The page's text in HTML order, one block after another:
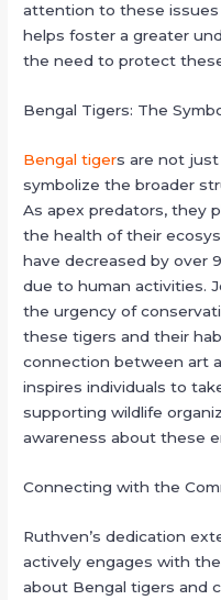
attention to these
helps foster a greater
the need to protect
Bengal Tigers: The
Bengal tigers are not
symbolize the broader
As apex predators, they
the health of their
have decreased by over
due to human activities.
the urgency of
these tigers and their
connection between art
inspires individuals to
supporting wildlife
awareness about these
Connecting with the
Ruthven’s dedication
actively engages with
about Bengal tigers and